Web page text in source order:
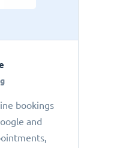
bookings
and